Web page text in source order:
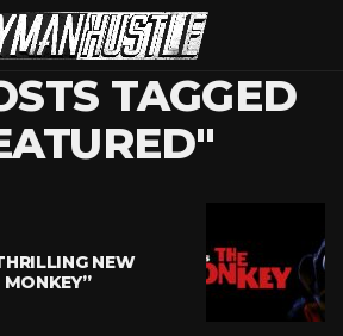
TAGGED
NEW
MONKEY”